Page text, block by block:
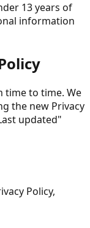
13 years of
information
time to time. We
the new Privacy
updated"
Policy,